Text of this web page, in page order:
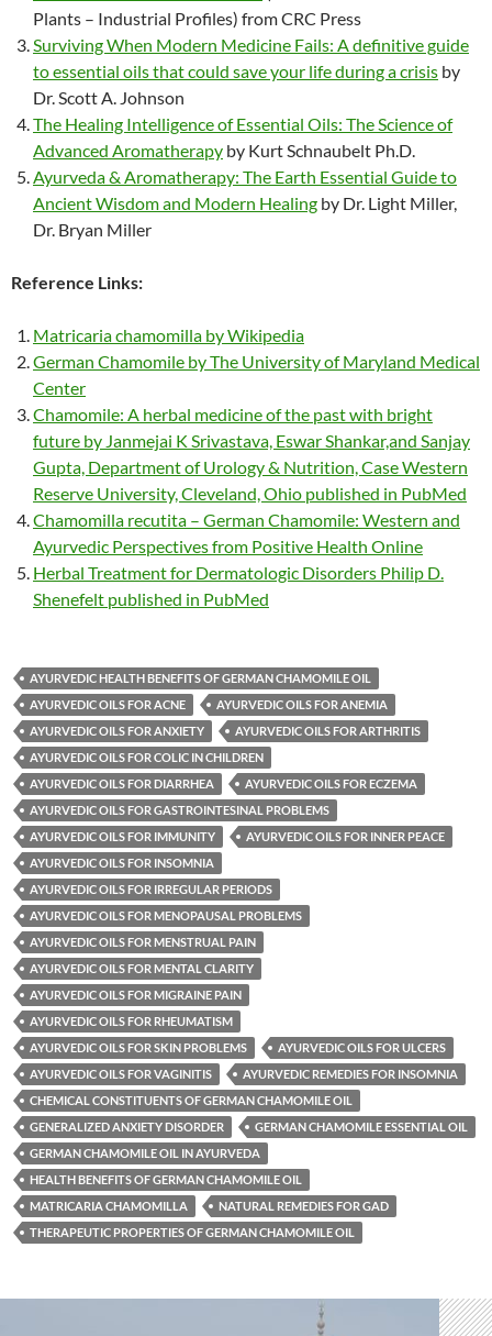
Plants – Industrial Profiles) from CRC Press
Surviving When Modern Medicine Fails: A definitive guide
to essential oils that could save your life during a crisis by
Dr. Scott A. Johnson
The Healing Intelligence of Essential Oils: The Science of
Advanced Aromatherapy by Kurt Schnaubelt Ph.D.
Ayurveda & Aromatherapy: The Earth Essential Guide to
Ancient Wisdom and Modern Healing by Dr. Light Miller,
Dr. Bryan Miller
Reference Links:
Matricaria chamomilla by Wikipedia
German Chamomile by The University of Maryland Medical
Center
Chamomile: A herbal medicine of the past with bright
future by Janmejai K Srivastava, Eswar Shankar,and Sanjay
Gupta, Department of Urology & Nutrition, Case Western
Reserve University, Cleveland, Ohio published in PubMed
Chamomilla recutita – German Chamomile: Western and
Ayurvedic Perspectives from Positive Health Online
Herbal Treatment for Dermatologic Disorders Philip D.
Shenefelt published in PubMed
AYURVEDIC HEALTH BENEFITS OF GERMAN CHAMOMILE OIL
AYURVEDIC OILS FOR ACNE
AYURVEDIC OILS FOR ANEMIA
AYURVEDIC OILS FOR ANXIETY
AYURVEDIC OILS FOR ARTHRITIS
AYURVEDIC OILS FOR COLIC IN CHILDREN
AYURVEDIC OILS FOR DIARRHEA
AYURVEDIC OILS FOR ECZEMA
AYURVEDIC OILS FOR GASTROINTESINAL PROBLEMS
AYURVEDIC OILS FOR IMMUNITY
AYURVEDIC OILS FOR INNER PEACE
AYURVEDIC OILS FOR INSOMNIA
AYURVEDIC OILS FOR IRREGULAR PERIODS
AYURVEDIC OILS FOR MENOPAUSAL PROBLEMS
AYURVEDIC OILS FOR MENSTRUAL PAIN
AYURVEDIC OILS FOR MENTAL CLARITY
AYURVEDIC OILS FOR MIGRAINE PAIN
AYURVEDIC OILS FOR RHEUMATISM
AYURVEDIC OILS FOR SKIN PROBLEMS
AYURVEDIC OILS FOR ULCERS
AYURVEDIC OILS FOR VAGINITIS
AYURVEDIC REMEDIES FOR INSOMNIA
CHEMICAL CONSTITUENTS OF GERMAN CHAMOMILE OIL
GENERALIZED ANXIETY DISORDER
GERMAN CHAMOMILE ESSENTIAL OIL
GERMAN CHAMOMILE OIL IN AYURVEDA
HEALTH BENEFITS OF GERMAN CHAMOMILE OIL
MATRICARIA CHAMOMILLA
NATURAL REMEDIES FOR GAD
THERAPEUTIC PROPERTIES OF GERMAN CHAMOMILE OIL